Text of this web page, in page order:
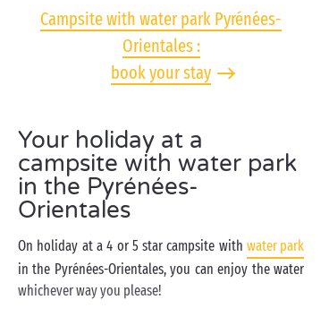
Campsite with water park Pyrénées-
Orientales :
book your stay
Your holiday at a
campsite with water park
in the Pyrénées-
Orientales
On holiday at a 4 or 5 star campsite with water park
in the Pyrénées-Orientales, you can enjoy the water
whichever way you please!